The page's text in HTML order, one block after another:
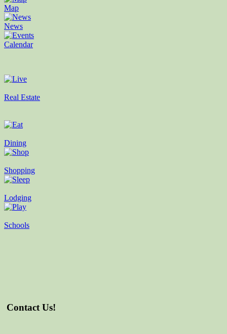
Map
News
Calendar
Real Estate
Dining
Shopping
Lodging
Schools
Contact Us!